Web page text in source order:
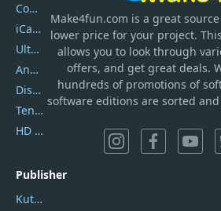
Make4fun.com is a great
lower price for your project.
allows you to look through
offers, and get great deals.
hundreds of promotions of
software editions are sorted
Coolmuster
iCareFone
UltData
AnyTrans
DiskGenius
Tenorshare iAnygo
HD Video Converter Factory
Publisher
Kutools